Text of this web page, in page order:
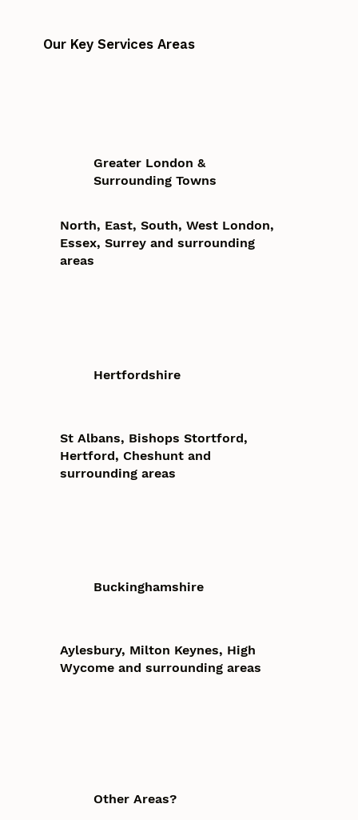
Our Key Services Areas
Greater London &
Surrounding Towns
North, East, South, West London,
Essex, Surrey and surrounding
areas
Hertfordshire
St Albans, Bishops Stortford,
Hertford, Cheshunt and
surrounding areas
Buckinghamshire
Aylesbury, Milton Keynes, High
Wycome and surrounding areas
Other Areas?